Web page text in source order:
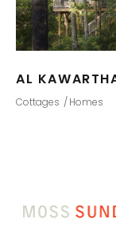
AL
Cottages Homes